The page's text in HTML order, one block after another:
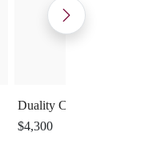
Duality Cuff Ring
$4,300